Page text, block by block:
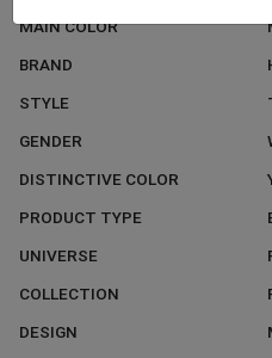
MAIN COLOR
BRAND
STYLE
GENDER
DISTINCTIVE COLOR
PRODUCT TYPE
UNIVERSE
COLLECTION
DESIGN